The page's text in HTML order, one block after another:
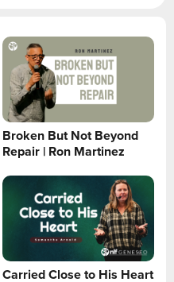
Broken But Not Beyond
Repair | Ron Martinez
Carried Close to His Heart